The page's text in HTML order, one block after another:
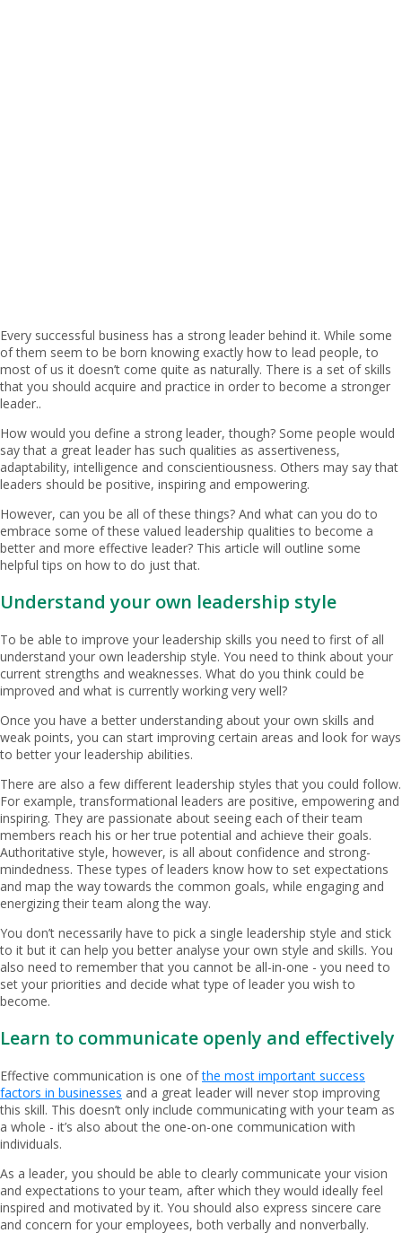
Every successful business has a strong leader behind it. While some
of them seem to be born knowing exactly how to lead people, to
most of us it doesn’t come quite as naturally. There is a set of skills
that you should acquire and practice in order to become a stronger
leader..
How would you define a strong leader, though? Some people would
say that a great leader has such qualities as assertiveness,
adaptability, intelligence and conscientiousness. Others may say that
leaders should be positive, inspiring and empowering.
However, can you be all of these things? And what can you do to
embrace some of these valued leadership qualities to become a
better and more effective leader? This article will outline some
helpful tips on how to do just that.
Understand your own leadership style
To be able to improve your leadership skills you need to first of all
understand your own leadership style. You need to think about your
current strengths and weaknesses. What do you think could be
improved and what is currently working very well?
Once you have a better understanding about your own skills and
weak points, you can start improving certain areas and look for ways
to better your leadership abilities.
There are also a few different leadership styles that you could follow.
For example, transformational leaders are positive, empowering and
inspiring. They are passionate about seeing each of their team
members reach his or her true potential and achieve their goals.
Authoritative style, however, is all about confidence and strong-
mindedness. These types of leaders know how to set expectations
and map the way towards the common goals, while engaging and
energizing their team along the way.
You don’t necessarily have to pick a single leadership style and stick
to it but it can help you better analyse your own style and skills. You
also need to remember that you cannot be all-in-one - you need to
set your priorities and decide what type of leader you wish to
become.
Learn to communicate openly and effectively
Effective communication is one ofthe most important success
factors in businesses and a great leader will never stop improving
this skill. This doesn’t only include communicating with your team as
a whole - it’s also about the one-on-one communication with
individuals.
As a leader, you should be able to clearly communicate your vision
and expectations to your team, after which they would ideally feel
inspired and motivated by it. You should also express sincere care
and concern for your employees, both verbally and nonverbally.